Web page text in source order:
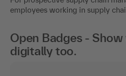
employees working in supply
Open Badges -
digitally too.